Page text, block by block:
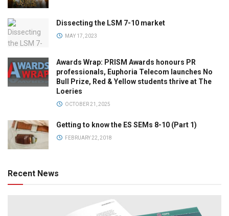
Dissecting the LSM 7-10 market
MAY 17, 2023
Awards Wrap: PRISM Awards honours PR
professionals, Euphoria Telecom launches No
Bull Prize, Red & Yellow students thrive at The
Loeries
OCTOBER 21, 2025
Getting to know the ES SEMs 8-10 (Part 1)
FEBRUARY 22, 2018
Recent News